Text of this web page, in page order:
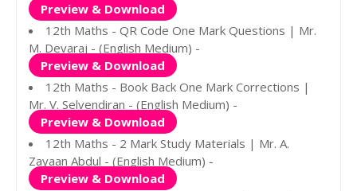
Preview & Download
12th Maths - QR Code One Mark Questions | Mr.
M. Devaraj - (English Medium) -
Preview & Download
12th Maths - Book Back One Mark Corrections |
Mr. V. Selvendiran - (English Medium) -
Preview & Download
12th Maths - 2 Mark Study Materials | Mr. A.
Zayaan Abdul - (English Medium) -
Preview & Download